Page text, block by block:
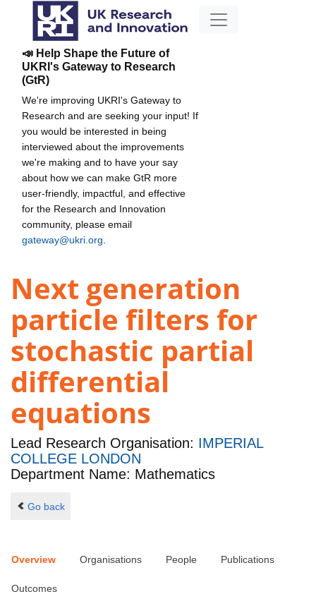
📣 Help Shape the Future of
UKRI's Gateway to Research
(GtR)
We're improving UKRI's Gateway to
Research and are seeking your input! If
you would be interested in being
interviewed about the improvements
we're making and to have your say
about how we can make GtR more
user-friendly, impactful, and effective
for the Research and Innovation
community, please email
gateway@ukri.org
Next generation
particle filters for
stochastic partial
differential
equations
Lead Research Organisation: IMPERIAL
COLLEGE LONDON
Department Name: Mathematics
Go back
Overview Organisations People Publications
Outcomes